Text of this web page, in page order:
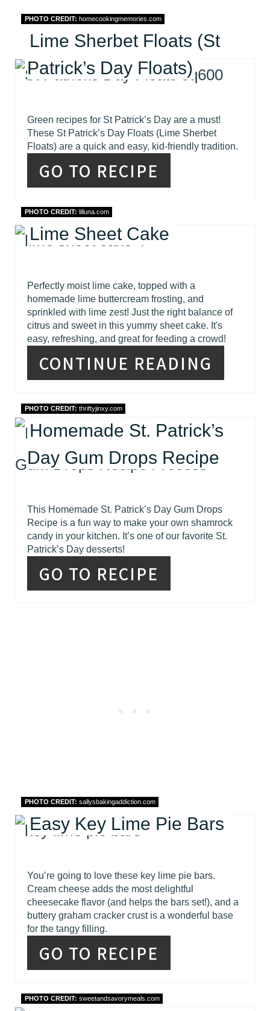
PHOTO CREDIT: homecookingmemories.com
Lime Sherbet Floats (St
Patrick’s Day Floats)
Green recipes for St Patrick’s Day are a must!
These St Patrick’s Day Floats (Lime Sherbet
Floats) are a quick and easy, kid-friendly tradition.
GO TO RECIPE
PHOTO CREDIT: lilluna.com
Lime Sheet Cake
Perfectly moist lime cake, topped with a
homemade lime buttercream frosting, and
sprinkled with lime zest! Just the right balance of
citrus and sweet in this yummy sheet cake. It's
easy, refreshing, and great for feeding a crowd!
CONTINUE READING
PHOTO CREDIT: thriftyjinxy.com
Homemade St. Patrick’s
Day Gum Drops Recipe
This Homemade St. Patrick’s Day Gum Drops
Recipe is a fun way to make your own shamrock
candy in your kitchen. It’s one of our favorite St.
Patrick’s Day desserts!
GO TO RECIPE
PHOTO CREDIT: sallysbakingaddiction.com
Easy Key Lime Pie Bars
You’re going to love these key lime pie bars.
Cream cheese adds the most delightful
cheesecake flavor (and helps the bars set!), and a
buttery graham cracker crust is a wonderful base
for the tangy filling.
GO TO RECIPE
PHOTO CREDIT: sweetandsavorymeals.com